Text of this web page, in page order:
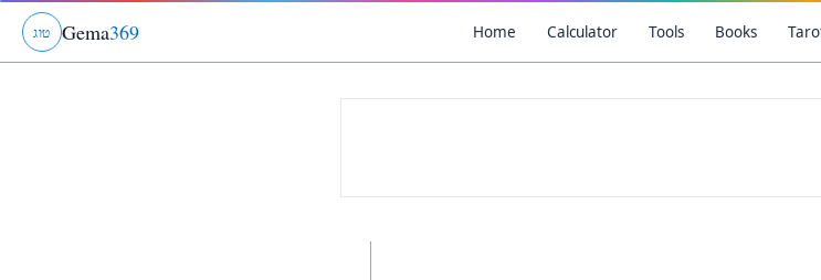
גוט Gema369 Home Calculator Tools Books